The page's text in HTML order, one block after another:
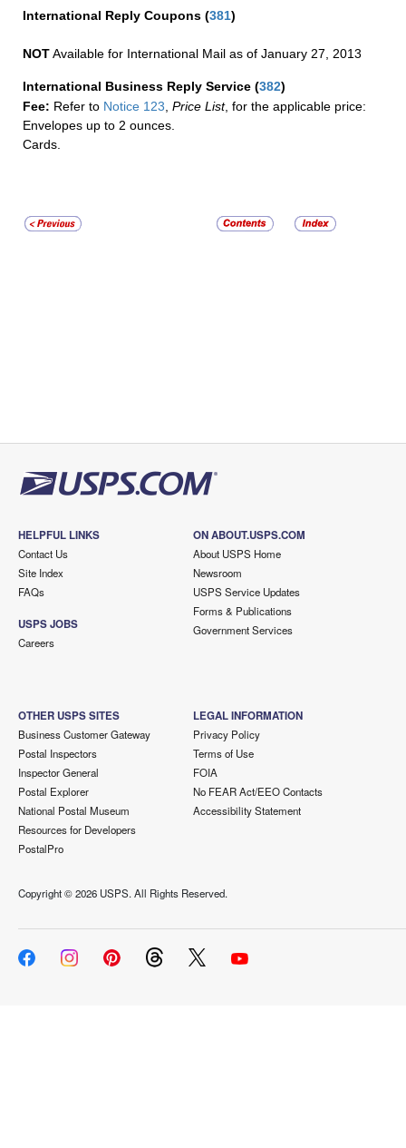
International Reply Coupons (381)
NOTAvailable for International Mail as of January 27, 2013
International Business Reply Service (382)
Fee: Refer to Notice 123 Price List, for the applicable price:
Envelopes up to 2 ounces.
Cards.
HELPFUL LINKS
Contact Us
Site Index
FAQs
USPS JOBS
Careers
ON ABOUT.USPS.COM
About USPS Home
Newsroom
USPS Service Updates
Forms & Publications
Government Services
OTHER USPS SITES
Business Customer Gateway
Postal Inspectors
Inspector General
Postal Explorer
National Postal Museum
Resources for Developers
PostalPro
LEGAL INFORMATION
Privacy Policy
Terms of Use
FOIA
No FEAR Act/EEO Contacts
Accessibility Statement
Copyright ©2026 USPS. All Rights Reserved.